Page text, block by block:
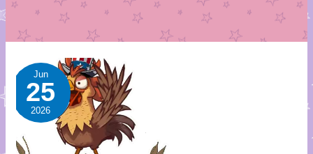
Jun
25
2026
July
Sale-
Day
Calendar